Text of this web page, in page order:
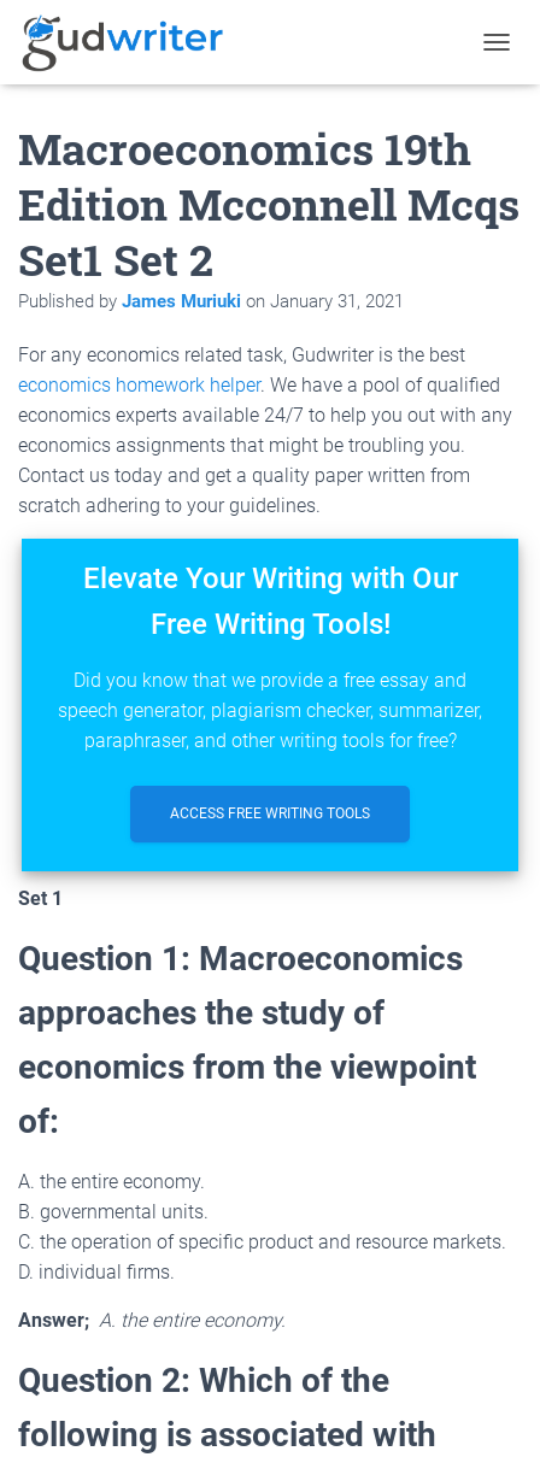
O
N
A
O
Macroeconomics 19th
Edition Mcconnell Mcqs
Set1 Set 2
Published by James Muriuki on January 31, 2021
For any economics related task, Gudwriter is the best
economics homework helper. We have a pool of qualified
economics experts available 24/7 to help you out with any
economics assignments that might be troubling you.
Contact us today and get a quality paper written from
scratch adhering to your guidelines.
Elevate Your Writing with Our
Free Writing Tools!
Did you know that we provide a free essay and
speech generator, plagiarism checker, summarizer,
paraphraser, and other writing tools for free?
ACCESS FREE WRITING TOOLS
Set 1
Question 1: Macroeconomics
approaches the study of
economics from the viewpoint
of:
A. the entire economy.
B. governmental units.
C. the operation of specific product and resource markets.
D. individual firms.
Answer; A. the entire economy.
Question 2: Which of the
following is associated with